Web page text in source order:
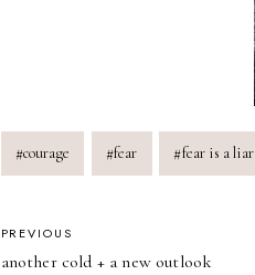
Post
Tags:
#courage #fear #fear is a liar
POST
PREVIOUS
another cold + a new outlook